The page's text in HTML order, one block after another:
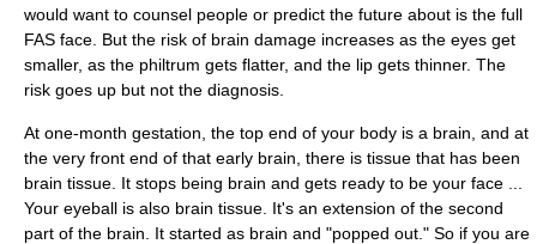
would want to counsel people or predict the future about is the full
FAS face. But the risk of brain damage increases as the eyes get
smaller, as the philtrum gets flatter, and the lip gets thinner. The
risk goes up but not the diagnosis.
At one-month gestation , the top end of your body is a brain, and at
the very front end of that early brain, there is tissue that has been
brain tissue. It stops being brain and gets ready to be your face ...
Your eyeball is also brain tissue. It's an extension of the second
part of the brain. It started as brain and "popped out." So if you are